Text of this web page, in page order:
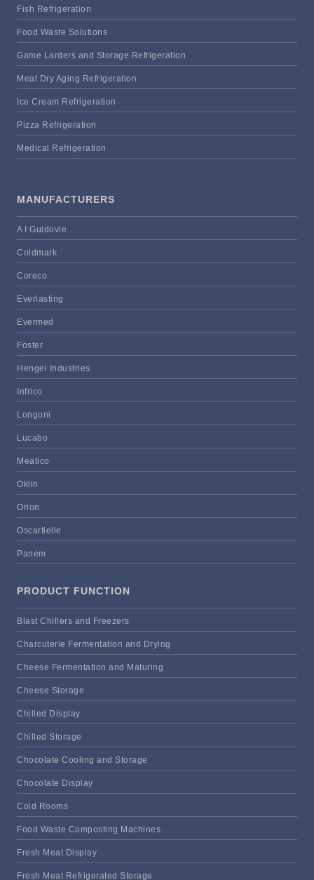
Fish Refrigeration
Food Waste Solutions
Game Larders and Storage Refrigeration
Meat Dry Aging Refrigeration
Ice Cream Refrigeration
Pizza Refrigeration
Medical Refrigeration
MANUFACTURERS
A I Guidovie
Coldmark
Coreco
Everlasting
Evermed
Foster
Hengel Industries
Infrico
Longoni
Lucabo
Meatico
Oklin
Orion
Oscartielle
Panem
PRODUCT FUNCTION
Blast Chillers and Freezers
Charcuterie Fermentation and Drying
Cheese Fermentation and Maturing
Cheese Storage
Chilled Display
Chilled Storage
Chocolate Cooling and Storage
Chocolate Display
Cold Rooms
Food Waste Composting Machines
Fresh Meat Display
Fresh Meat Refrigerated Storage